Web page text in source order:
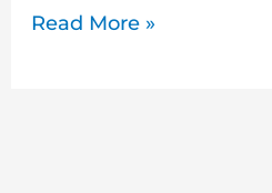
Read More »